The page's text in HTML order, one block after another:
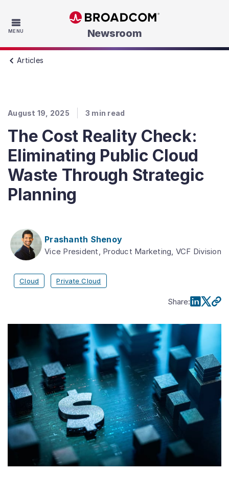
MENU Skip to main content
Newsroom
Articles
August 19, 2025 3 min read
The Cost Reality Check:
Eliminating Public Cloud
Waste Through Strategic
Planning
Prashanth Shenoy
Vice President, Product Marketing, VCF Division
Cloud Private Cloud
Share: